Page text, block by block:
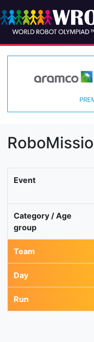
Event
Category / Age
group
Team
Day
Run